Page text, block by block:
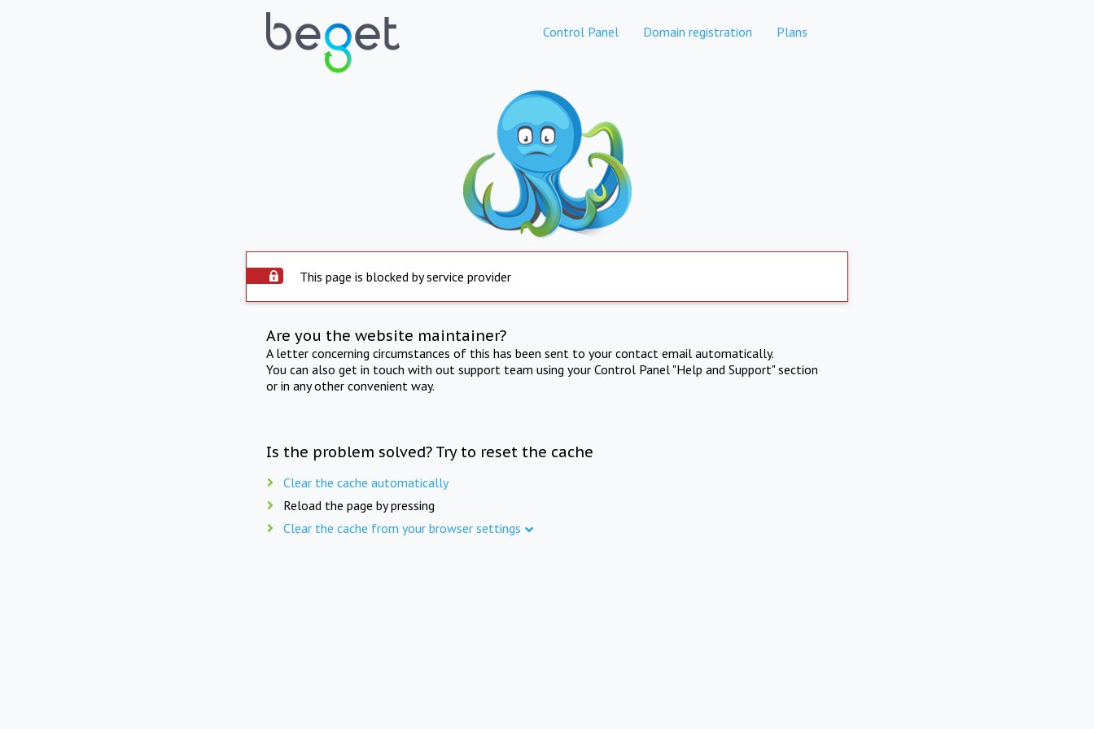
Control Panel Domain registration Plans
This page is blocked by service provider
Are you the website maintainer?
A letter concerning circumstances of this has been sent to your contact email automatically.
You can also get in touch with out support team using your Control Panel "Help and Support" section
or in any other convenient way.
Is the problem solved? Try to reset the cache
Clear the cache automatically
Reload the page by pressing
Clear the cache from your browser settings